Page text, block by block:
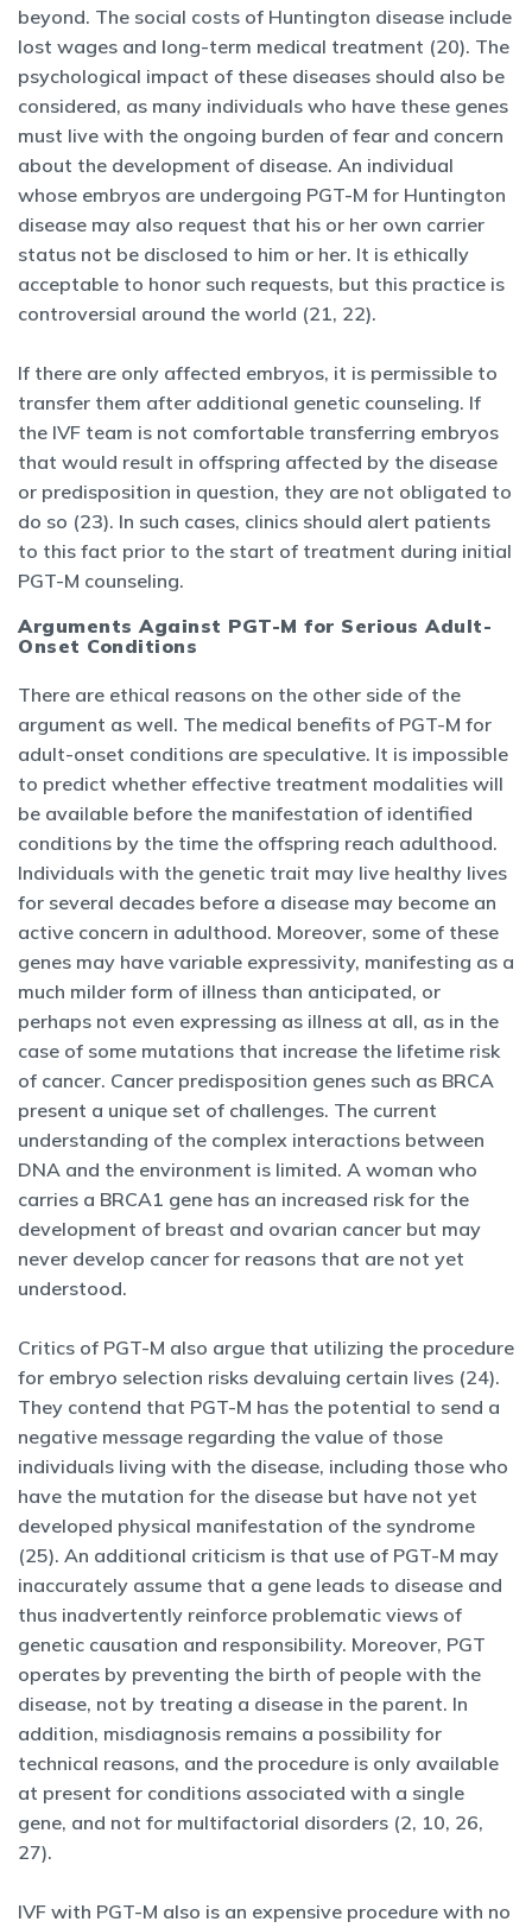
beyond. The social costs of Huntington disease include
lost wages and long-term medical treatment (20). The
psychological impact of these diseases should also be
considered, as many individuals who have these genes
must live with the ongoing burden of fear and concern
about the development of disease. An individual
whose embryos are undergoing PGT-M for Huntington
disease may also request that his or her own carrier
status not be disclosed to him or her. It is ethically
acceptable to honor such requests, but this practice is
controversial around the world (21, 22).
If there are only affected embryos, it is permissible to
transfer them after additional genetic counseling. If
the IVF team is not comfortable transferring embryos
that would result in offspring affected by the disease
or predisposition in question, they are not obligated to
do so (23). In such cases, clinics should alert patients
to this fact prior to the start of treatment during initial
PGT-M counseling.
Arguments Against PGT-M for Serious Adult-
Onset Conditions
There are ethical reasons on the other side of the
argument as well. The medical benefits of PGT-M for
adult-onset conditions are speculative. It is impossible
to predict whether effective treatment modalities will
be available before the manifestation of identified
conditions by the time the offspring reach adulthood.
Individuals with the genetic trait may live healthy lives
for several decades before a disease may become an
active concern in adulthood. Moreover, some of these
genes may have variable expressivity, manifesting as a
much milder form of illness than anticipated, or
perhaps not even expressing as illness at all, as in the
case of some mutations that increase the lifetime risk
of cancer. Cancer predisposition genes such as BRCA
present a unique set of challenges. The current
understanding of the complex interactions between
DNA and the environment is limited. A woman who
carries a BRCA1 gene has an increased risk for the
development of breast and ovarian cancer but may
never develop cancer for reasons that are not yet
understood.
Critics of PGT-M also argue that utilizing the procedure
for embryo selection risks devaluing certain lives (24).
They contend that PGT-M has the potential to send a
negative message regarding the value of those
individuals living with the disease, including those who
have the mutation for the disease but have not yet
developed physical manifestation of the syndrome
(25). An additional criticism is that use of PGT-M may
inaccurately assume that a gene leads to disease and
thus inadvertently reinforce problematic views of
genetic causation and responsibility. Moreover, PGT
operates by preventing the birth of people with the
disease, not by treating a disease in the parent. In
addition, misdiagnosis remains a possibility for
technical reasons, and the procedure is only available
at present for conditions associated with a single
gene, and not for multifactorial disorders (2, 10, 26,
27).
IVF with PGT-M also is an expensive procedure with no